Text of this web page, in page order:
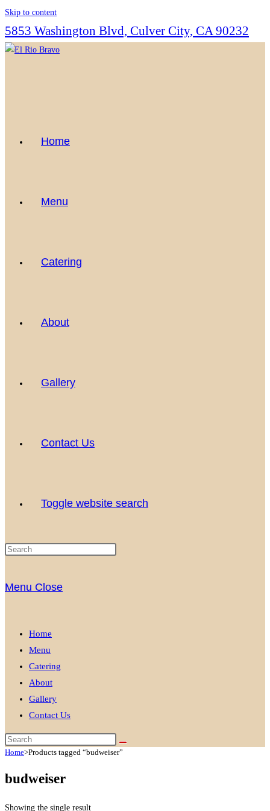
Skip to content
5853 Washington Blvd, Culver City, CA 90232
Home
Menu
Catering
About
Gallery
Contact Us
Toggle website search
Menu Close
Home
Menu
Catering
About
Gallery
Contact Us
Home>Products tagged “budweiser”
budweiser
Showing the single result